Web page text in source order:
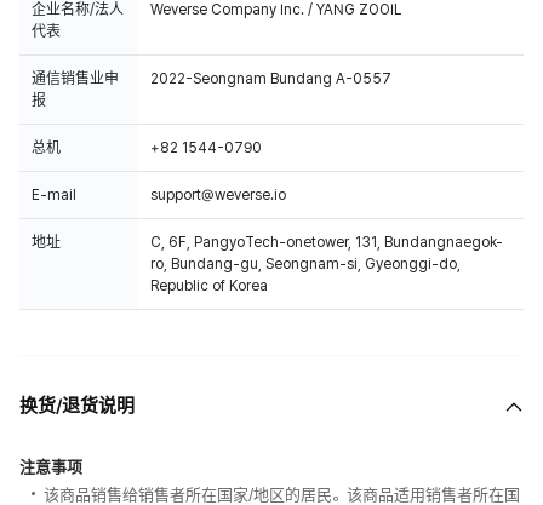
企业名称/法人
代表
Weverse Company Inc. / YANG ZOOIL
通信销售业申
报
2022-Seongnam Bundang A-0557
总机 +82 1544-0790
E-mail support@weverse.io
地址
C, 6F, PangyoTech-onetower, 131, Bundangnaegok-
ro, Bundang-gu, Seongnam-si, Gyeonggi-do,
Republic of Korea
换货/退货说明
注意事项
该商品销售给销售者所在国家/地区的居民。该商品适用销售者所在国